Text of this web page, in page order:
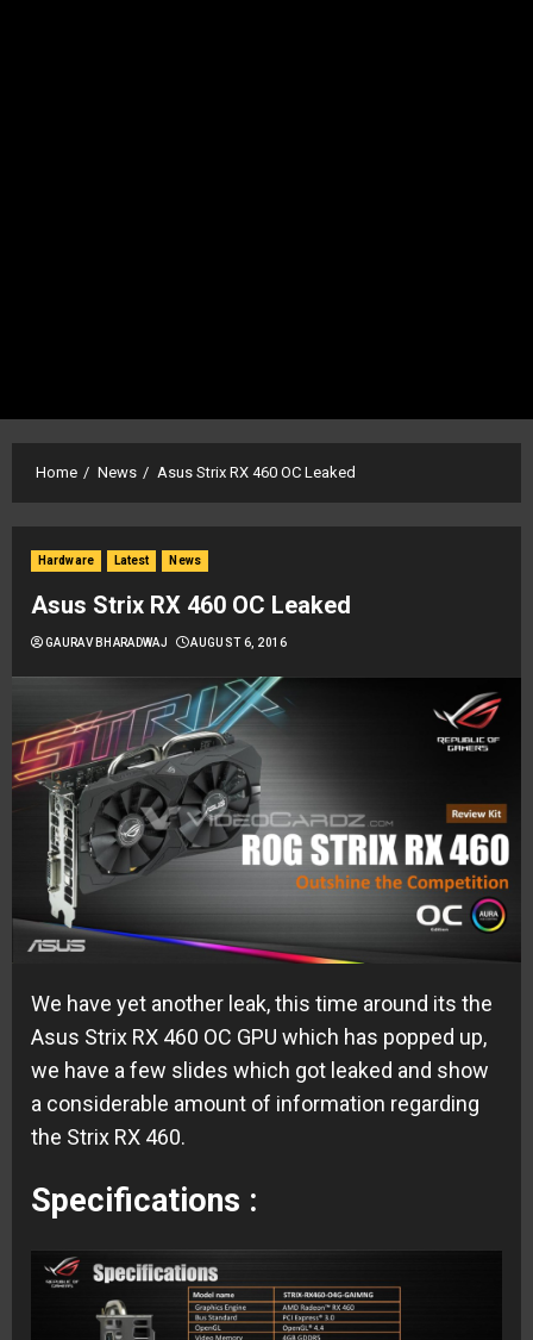
Home News Asus Strix RX 460 OC Leaked
Hardware Latest News
Asus Strix RX 460 OC Leaked
GAURAV BHARADWAJ AUGUST 6, 2016
We have yet another leak, this time around its the
Asus Strix RX 460 OC GPU which has popped up,
we have a few slides which got leaked and show
a considerable amount of information regarding
the Strix RX 460.
Specifications :